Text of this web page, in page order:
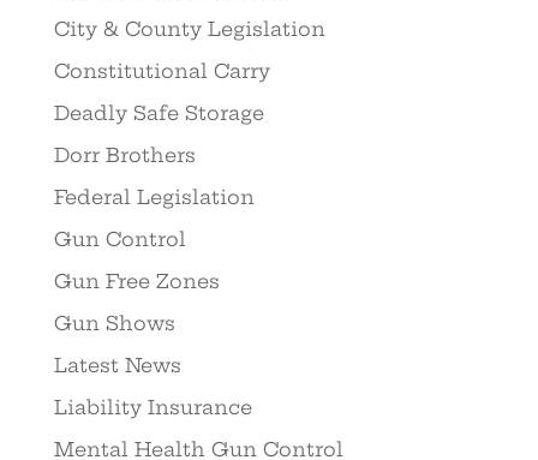
City & County Legislation
Constitutional Carry
Deadly Safe Storage
Dorr Brothers
Federal Legislation
Gun Control
Gun Free Zones
Gun Shows
Latest News
Liability Insurance
Mental Health Gun Control